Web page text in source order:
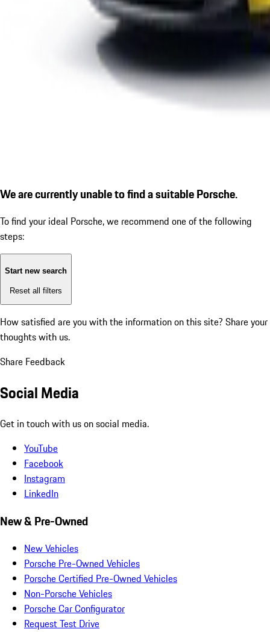
We are currently unable to find a suitable Porsche.
To find your ideal Porsche, we recommend one of the following
steps:
Start new search
Reset all filters
How satisfied are you with the information on this site? Share your
thoughts with us.
Share Feedback
Social Media
Get in touch with us on social media.
YouTube
Facebook
Instagram
LinkedIn
New & Pre-Owned
New Vehicles
Porsche Pre-Owned Vehicles
Porsche Certified Pre-Owned Vehicles
Non-Porsche Vehicles
Porsche Car Configurator
Request Test Drive